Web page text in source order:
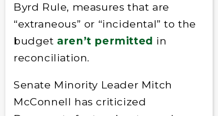
Byrd Rule, measures that are
“extraneous” or “incidental” to the
budget aren’t permitted in
reconciliation.
Senate Minority Leader Mitch
McConnell has criticized